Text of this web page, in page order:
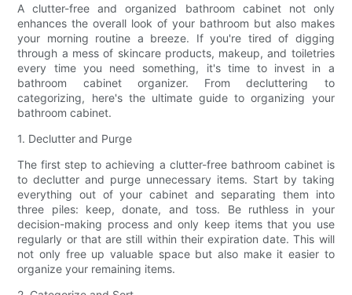
A clutter-free and organized bathroom cabinet not only
enhances the overall look of your bathroom but also makes
your morning routine a breeze. If you're tired of digging
through a mess of skincare products, makeup, and toiletries
every time you need something, it's time to invest in a
bathroom cabinet organizer. From decluttering to
categorizing, here's the ultimate guide to organizing your
bathroom cabinet.
1. Declutter and Purge
The first step to achieving a clutter-free bathroom cabinet is
to declutter and purge unnecessary items. Start by taking
everything out of your cabinet and separating them into
three piles: keep, donate, and toss. Be ruthless in your
decision-making process and only keep items that you use
regularly or that are still within their expiration date. This will
not only free up valuable space but also make it easier to
organize your remaining items.